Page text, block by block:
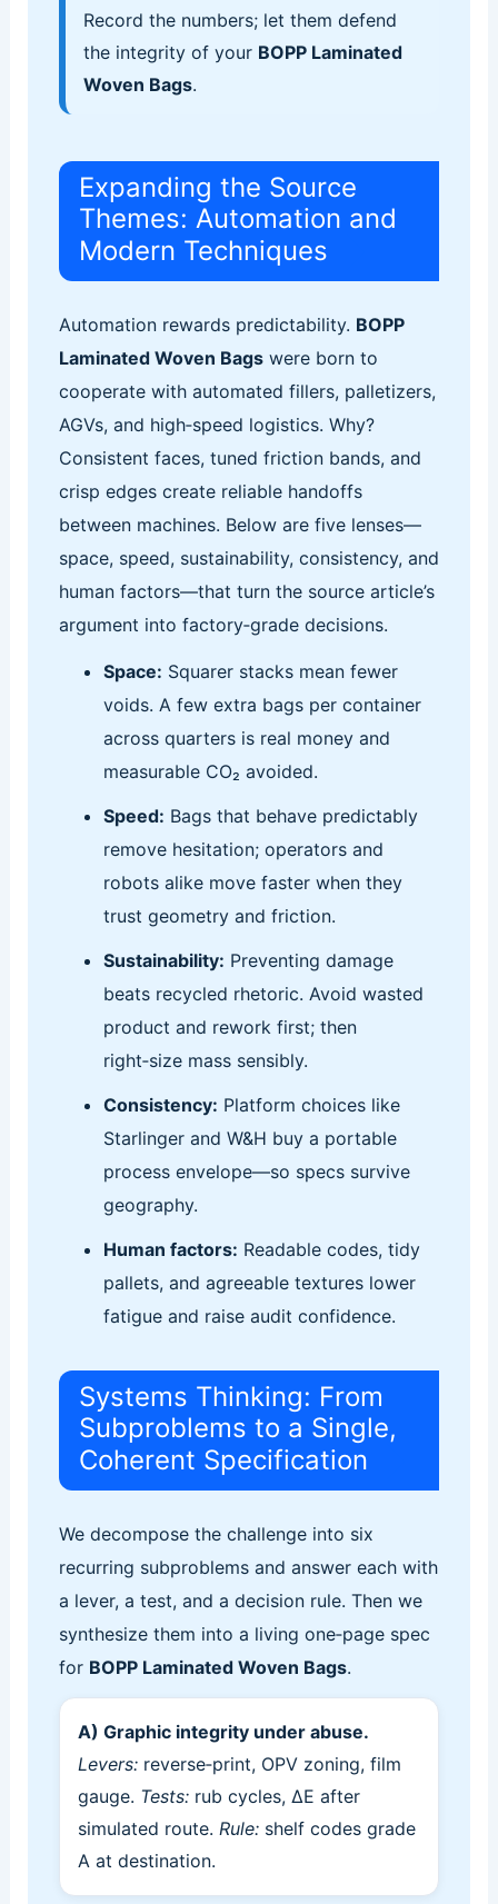
Record the numbers; let them defend
the integrity of your BOPP Laminated
Woven Bags.
Expanding the Source
Themes: Automation and
Modern Techniques
Automation rewards predictability. BOPP
Laminated Woven Bagswere born to
cooperate with automated fillers, palletizers,
AGVs, and high‑speed logistics. Why?
Consistent faces, tuned friction bands, and
crisp edges create reliable handoffs
between machines. Below are five lenses—
space, speed, sustainability, consistency, and
human factors—that turn the source article’s
argument into factory‑grade decisions.
Space: Squarer stacks mean fewer
voids. A few extra bags per container
across quarters is real money and
measurable CO₂ avoided.
Speed: Bags that behave predictably
remove hesitation; operators and
robots alike move faster when they
trust geometry and friction.
Sustainability: Preventing damage
beats recycled rhetoric. Avoid wasted
product and rework first; then
right‑size mass sensibly.
Consistency: Platform choices like
Starlinger and W&H buy a portable
process envelope—so specs survive
geography.
Human factors: Readable codes, tidy
pallets, and agreeable textures lower
fatigue and raise audit confidence.
Systems Thinking: From
Subproblems to a Single,
Coherent Specification
We decompose the challenge into six
recurring subproblems and answer each with
a lever, a test, and a decision rule. Then we
synthesize them into a living one‑page spec
for BOPP Laminated Woven Bags.
A) Graphic integrity under abuse.
Levers:reverse‑print, OPV zoning, film
gauge. Tests:rub cycles, ΔE after
simulated route. Rule:shelf codes grade
A at destination.